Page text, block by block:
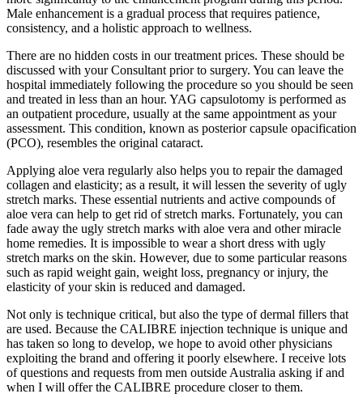
Male enhancement is a gradual process that requires patience,
consistency, and a holistic approach to wellness.
There are no hidden costs in our treatment prices. These should be
discussed with your Consultant prior to surgery. You can leave the
hospital immediately following the procedure so you should be seen
and treated in less than an hour. YAG capsulotomy is performed as
an outpatient procedure, usually at the same appointment as your
assessment. This condition, known as posterior capsule opacification
(PCO), resembles the original cataract.
Applying aloe vera regularly also helps you to repair the damaged
collagen and elasticity; as a result, it will lessen the severity of ugly
stretch marks. These essential nutrients and active compounds of
aloe vera can help to get rid of stretch marks. Fortunately, you can
fade away the ugly stretch marks with aloe vera and other miracle
home remedies. It is impossible to wear a short dress with ugly
stretch marks on the skin. However, due to some particular reasons
such as rapid weight gain, weight loss, pregnancy or injury, the
elasticity of your skin is reduced and damaged.
Not only is technique critical, but also the type of dermal fillers that
are used. Because the CALIBRE injection technique is unique and
has taken so long to develop, we hope to avoid other physicians
exploiting the brand and offering it poorly elsewhere. I receive lots
of questions and requests from men outside Australia asking if and
when I will offer the CALIBRE procedure closer to them.